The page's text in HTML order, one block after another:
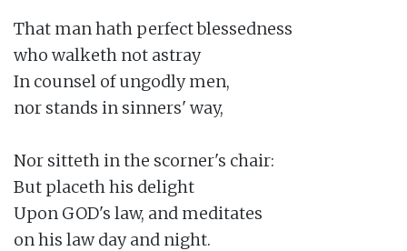
That man hath perfect blessedness
who walketh not astray
In counsel of ungodly men,
nor stands in sinners' way,
Nor sitteth in the scorner's chair:
But placeth his delight
Upon GOD's law, and meditates
on his law day and night.